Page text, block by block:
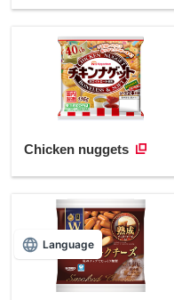
Language
Chicken nuggets